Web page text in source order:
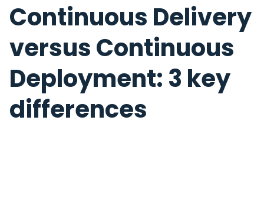
Continuous Delivery
versus Continuous
Deployment: 3 key
differences